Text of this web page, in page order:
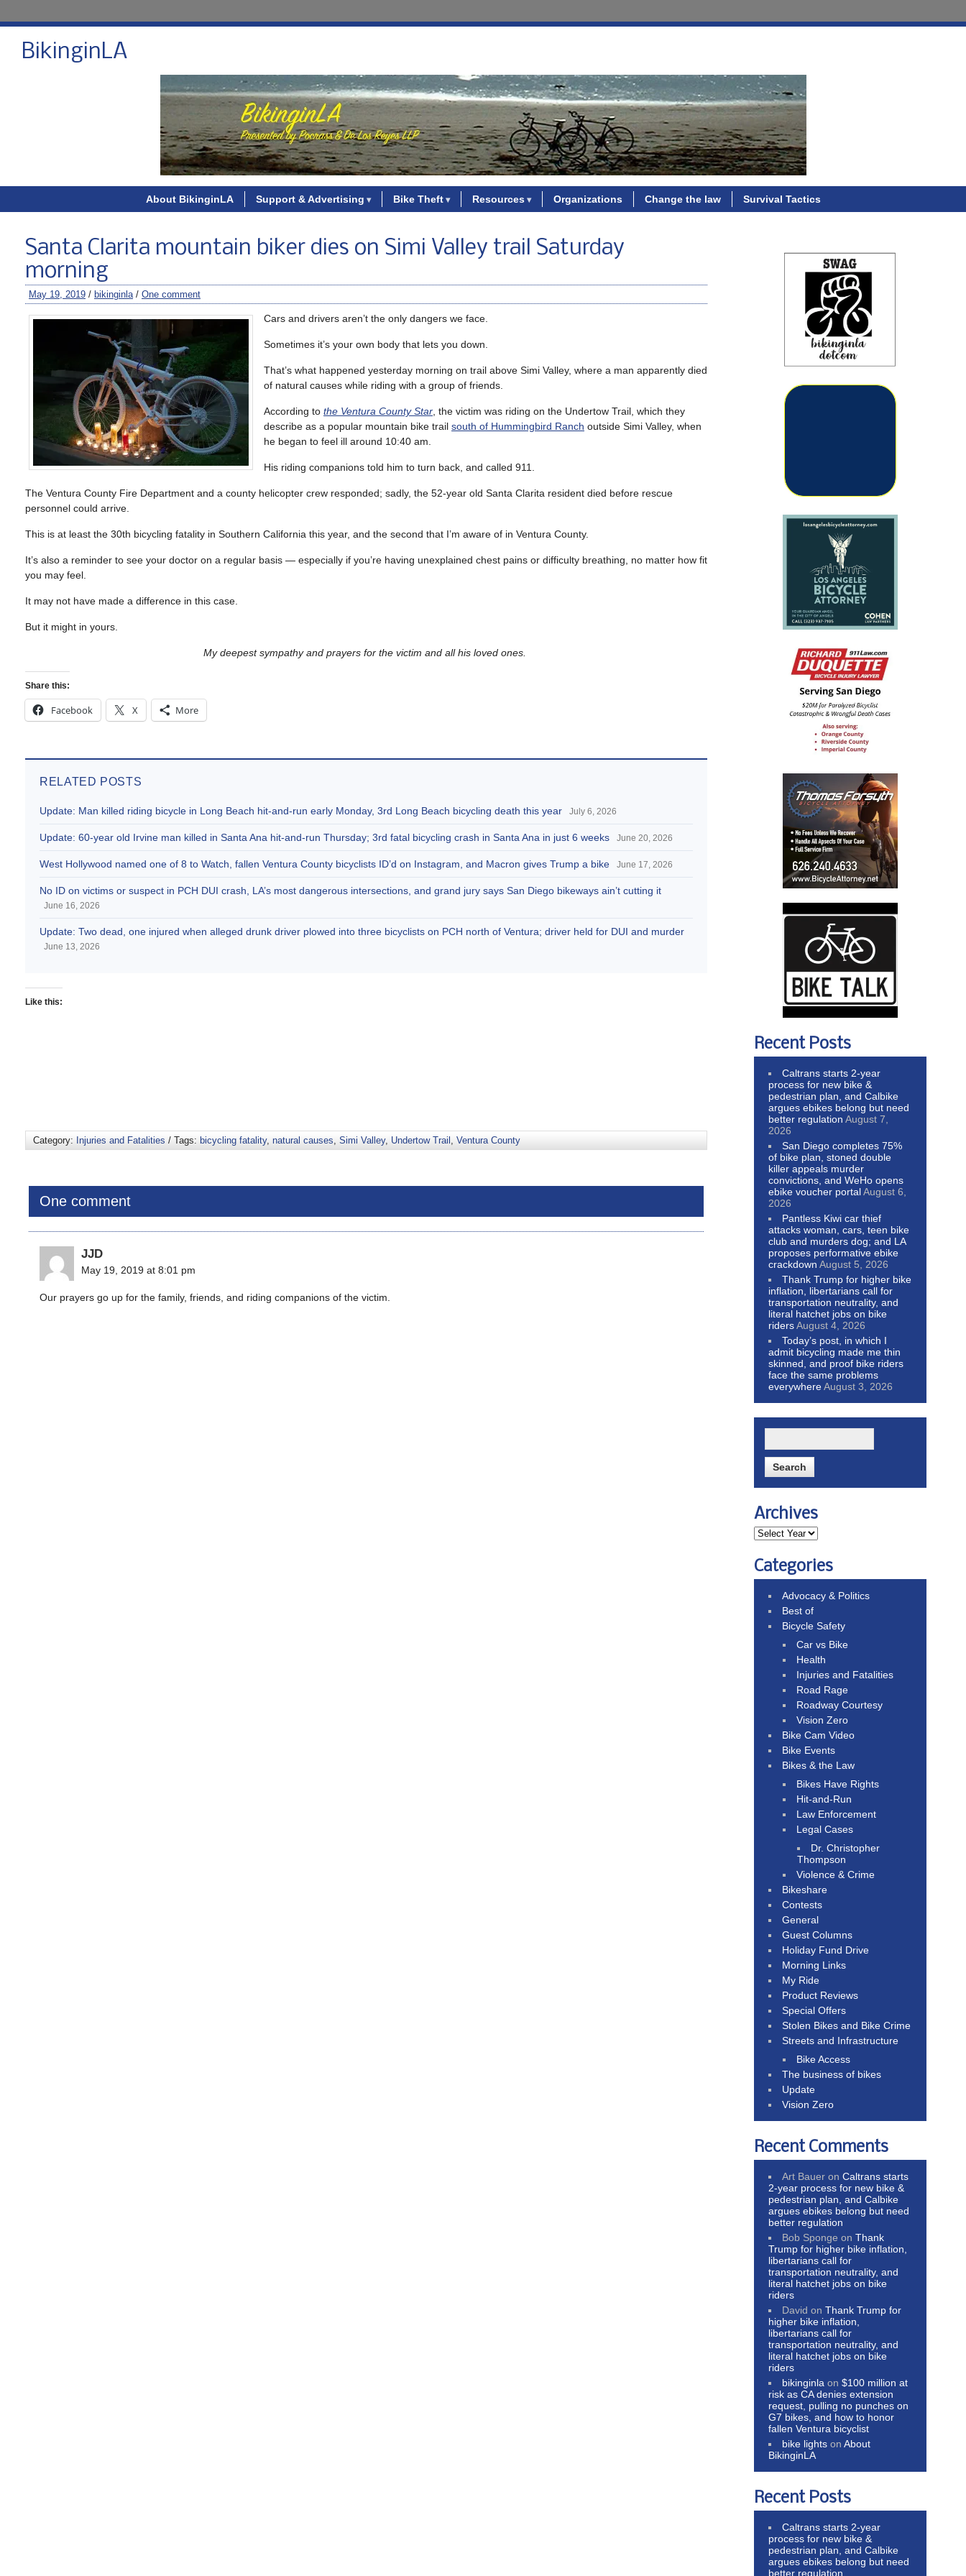
BikinginLA
About BikinginLA Support & Advertising Bike Theft Resources Organizations Change the law Survival Tactics
Santa Clarita mountain biker dies on Simi Valley trail Saturday
morning
May 19, 2019 / bikinginla/ One comment
Cars and drivers aren’t the only dangers we face.
Sometimes it’s your own body that lets you down.
That’s what happened yesterday morning on trail above Simi Valley, where a man apparently died
of natural causes while riding with a group of friends.
According to the Ventura County Star , the victim was riding on the Undertow Trail, which they
describe as a popular mountain bike trail south of Hummingbird Ranch outside Simi Valley, when
he began to feel ill around 10:40 am.
His riding companions told him to turn back, and called 911.
The Ventura County Fire Department and a county helicopter crew responded; sadly, the 52-year old Santa Clarita resident died before rescue
personnel could arrive.
This is at least the 30th bicycling fatality in Southern California this year, and the second that I’m aware of in Ventura County.
It’s also a reminder to see your doctor on a regular basis — especially if you’re having unexplained chest pains or difficulty breathing, no matter how fit
you may feel.
It may not have made a difference in this case.
But it might in yours.
My deepest sympathy and prayers for the victim and all his loved ones.
Share this:
Facebook X More
RELATED POSTS
Update: Man killed riding bicycle in Long Beach hit-and-run early Monday, 3rd Long Beach bicycling death this year July 6, 2026
Update: 60-year old Irvine man killed in Santa Ana hit-and-run Thursday; 3rd fatal bicycling crash in Santa Ana in just 6 weeks June 20, 2026
West Hollywood named one of 8 to Watch, fallen Ventura County bicyclists ID’d on Instagram, and Macron gives Trump a bike June 17, 2026
No ID on victims or suspect in PCH DUI crash, LA’s most dangerous intersections, and grand jury says San Diego bikeways ain’t cutting it
June 16, 2026
Update: Two dead, one injured when alleged drunk driver plowed into three bicyclists on PCH north of Ventura; driver held for DUI and murder
June 13, 2026
Like this:
Category: Injuries and Fatalities / Tags: bicycling fatality, natural causes, Simi Valley, Undertow Trail , Ventura County
One comment
JJD
May 19, 2019 at 8:01 pm
Our prayers go up for the family, friends, and riding companions of the victim.
Recent Posts
Caltrans starts 2-year
process for new bike &
pedestrian plan, and Calbike
argues ebikes belong but need
better regulation August 7,
2026
San Diego completes 75%
of bike plan, stoned double
killer appeals murder
convictions, and WeHo opens
ebike voucher portalAugust 6,
2026
Pantless Kiwi car thief
attacks woman, cars, teen bike
club and murders dog; and LA
proposes performative ebike
crackdown August 5, 2026
Thank Trump for higher bike
inflation, libertarians call for
transportation neutrality, and
literal hatchet jobs on bike
ridersAugust 4, 2026
Today’s post, in which I
admit bicycling made me thin
skinned, and proof bike riders
face the same problems
everywhereAugust 3, 2026
Archives
Categories
Advocacy & Politics
Best of
Bicycle Safety
Car vs Bike
Health
Injuries and Fatalities
Road Rage
Roadway Courtesy
Vision Zero
Bike Cam Video
Bike Events
Bikes & the Law
Bikes Have Rights
Hit-and-Run
Law Enforcement
Legal Cases
Dr. Christopher
Thompson
Violence & Crime
Bikeshare
Contests
General
Guest Columns
Holiday Fund Drive
Morning Links
My Ride
Product Reviews
Special Offers
Stolen Bikes and Bike Crime
Streets and Infrastructure
Bike Access
The business of bikes
Update
Vision Zero
Recent Comments
Art Bauer onCaltrans starts
2-year process for new bike &
pedestrian plan, and Calbike
argues ebikes belong but need
better regulation
Bob Sponge onThank
Trump for higher bike inflation,
libertarians call for
transportation neutrality, and
literal hatchet jobs on bike
riders
David onThank Trump for
higher bike inflation,
libertarians call for
transportation neutrality, and
literal hatchet jobs on bike
riders
bikinginla on$100 million at
risk as CA denies extension
request, pulling no punches on
G7 bikes, and how to honor
fallen Ventura bicyclist
bike lights onAbout
BikinginLA
Recent Posts
Caltrans starts 2-year
process for new bike &
pedestrian plan, and Calbike
argues ebikes belong but need
better regulation